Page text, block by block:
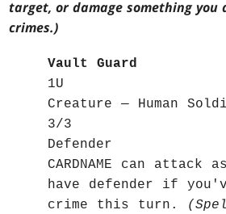
target, or damage something
crimes.)
Vault Guard
1U
Creature — Human
3/3
Defender
CARDNAME can
have defender if
crime this turn.